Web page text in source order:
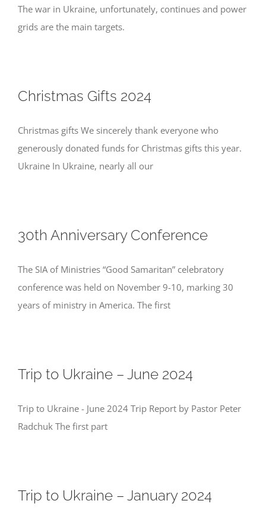
The war in Ukraine, unfortunately, continues and power
grids are the main targets.
Christmas Gifts 2024
Christmas gifts We sincerely thank everyone who
generously donated funds for Christmas gifts this year.
Ukraine In Ukraine, nearly all our
30th Anniversary Conference
The SIA of Ministries “Good Samaritan” celebratory
conference was held on November 9-10, marking 30
years of ministry in America. The first
Trip to Ukraine – June 2024
Trip to Ukraine - June 2024 Trip Report by Pastor Peter
Radchuk The first part
Trip to Ukraine – January 2024